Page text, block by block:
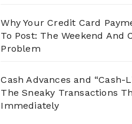
Why Your Credit Card
To Post: The Weekend And
Problem
Cash Advances and “Cash-
The Sneaky Transactions
Immediately